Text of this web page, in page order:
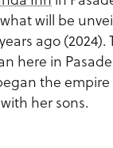
will be
ago (2024).
here in
the
her sons.